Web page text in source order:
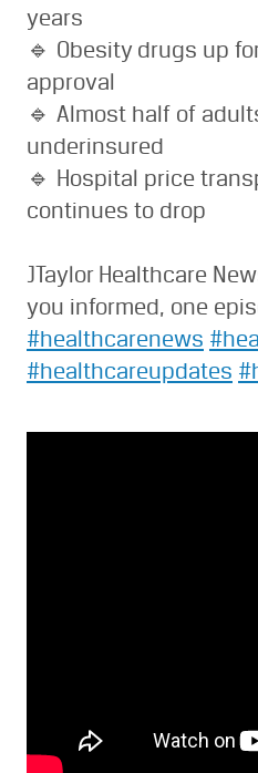
years
🔹 Obesity drugs up
approval
🔹 Almost half of
underinsured
🔹 Hospital price
continues to drop
JTaylor Healthcare
you informed, one
#healthcarenews
#healthcareupdates